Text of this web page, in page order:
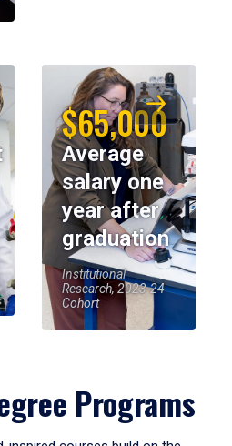
$65,000
Average
salary one
year after
graduation
Institutional
Research, 2023-24
Cohort
Programs